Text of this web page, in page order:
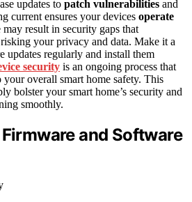
updates to patch vulnerabilities and
current ensures your devices operate
result in security gaps that
your privacy and data. Make it a
updates regularly and install them
security is an ongoing process that
overall smart home safety. This
bolster your smart home’s security and
smoothly.
and Software